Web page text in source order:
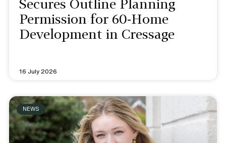
Secures Outline Planning
Permission for 60-Home
Development in Cressage
16 July 2026
NEWS